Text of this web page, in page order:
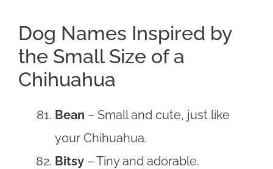
Dog Names Inspired by
the Small Size of a
Chihuahua
Bean – Small and cute, just like
your Chihuahua.
Bitsy – Tiny and adorable.